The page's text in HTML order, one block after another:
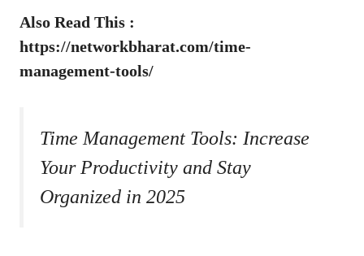
Also Read This :
https://networkbharat.com/time-
management-tools/
Time Management Tools: Increase
Your Productivity and Stay
Organized in 2025